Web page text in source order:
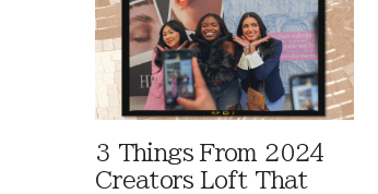
3 Things From 2024
Creators Loft That